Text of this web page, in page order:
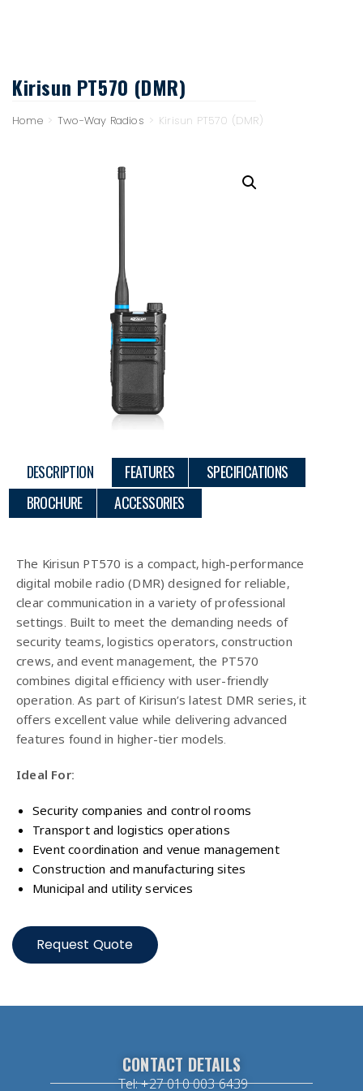
Kirisun PT570 (DMR)
Home > Two-Way Radios > Kirisun PT570 (DMR)
DESCRIPTION FEATURES
SPECIFICATIONS
BROCHURE
ACCESSORIES
The Kirisun PT570 is a compact, high-performance
digital mobile radio (DMR) designed for reliable,
clear communication in a variety of professional
settings. Built to meet the demanding needs of
security teams, logistics operators, construction
crews, and event management, the PT570
combines digital efficiency with user-friendly
operation. As part of Kirisun’s latest DMR series, it
offers excellent value while delivering advanced
features found in higher-tier models.
Ideal For:
Security companies and control rooms
Transport and logistics operations
Event coordination and venue management
Construction and manufacturing sites
Municipal and utility services
Request Quote
CONTACT DETAILS
Tel: +27 010 003 6439